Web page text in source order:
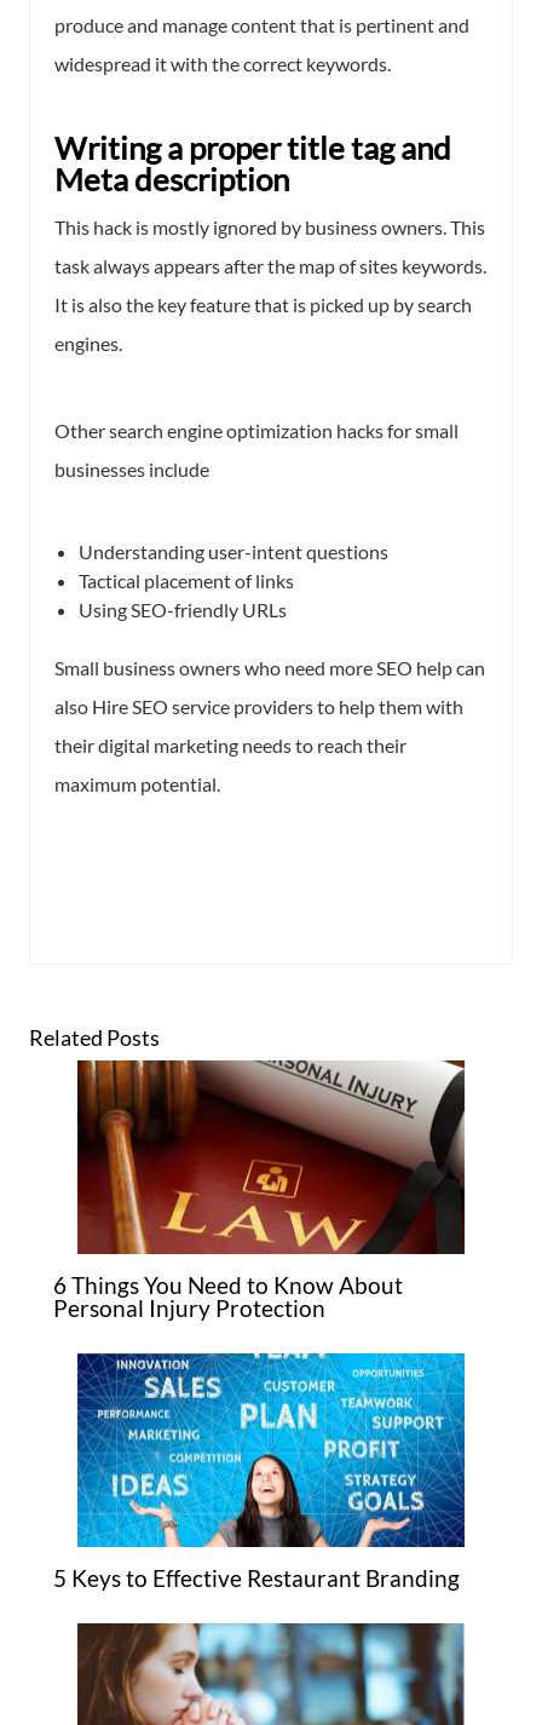
produce and manage content that is pertinent and
widespread it with the correct keywords.
Writing a proper title tag and
Meta description
This hack is mostly ignored by business owners. This
task always appears after the map of sites keywords.
It is also the key feature that is picked up by search
engines.
Other search engine optimization hacks for small
businesses include
Understanding user-intent questions
Tactical placement of links
Using SEO-friendly URLs
Small business owners who need more SEO help can
also Hire SEO service providers to help them with
their digital marketing needs to reach their
maximum potential.
Related Posts
6 Things You Need to Know About
Personal Injury Protection
5 Keys to Effective Restaurant Branding